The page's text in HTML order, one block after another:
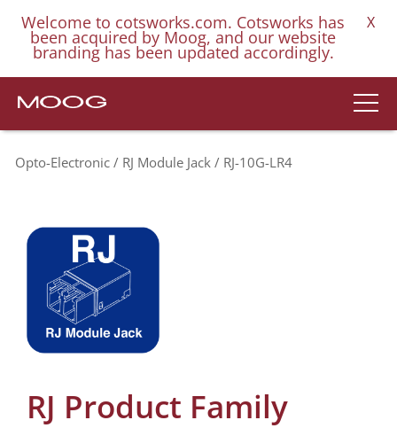
Welcome to cotsworks.com. Cotsworks has
been acquired by Moog, and our website
branding has been updated accordingly.
X
Opto-Electronic RJ Module Jack RJ-10G-LR4
RJ Product Family